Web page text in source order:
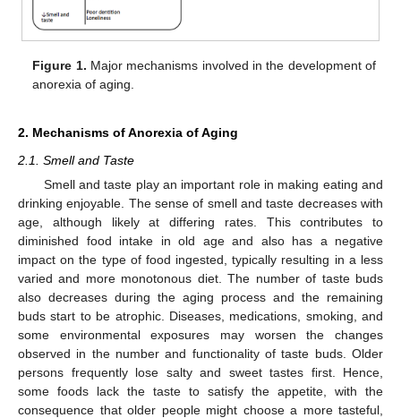
Figure 1. Major mechanisms involved in the development of
anorexia of aging.
2. Mechanisms of Anorexia of Aging
2.1. Smell and Taste
Smell and taste play an important role in making eating and
drinking enjoyable. The sense of smell and taste decreases with
age, although likely at differing rates. This contributes to
diminished food intake in old age and also has a negative
impact on the type of food ingested, typically resulting in a less
varied and more monotonous diet. The number of taste buds
also decreases during the aging process and the remaining
buds start to be atrophic. Diseases, medications, smoking, and
some environmental exposures may worsen the changes
observed in the number and functionality of taste buds. Older
persons frequently lose salty and sweet tastes first. Hence,
some foods lack the taste to satisfy the appetite, with the
consequence that older people might choose a more tasteful,